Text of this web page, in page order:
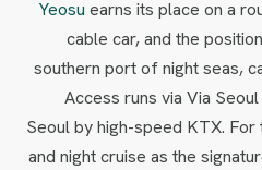
Yeosu earns its place on a
cable car, and the
southern port of night seas,
Access runs via Via
Seoul by high-speed KTX.
and night cruise as the